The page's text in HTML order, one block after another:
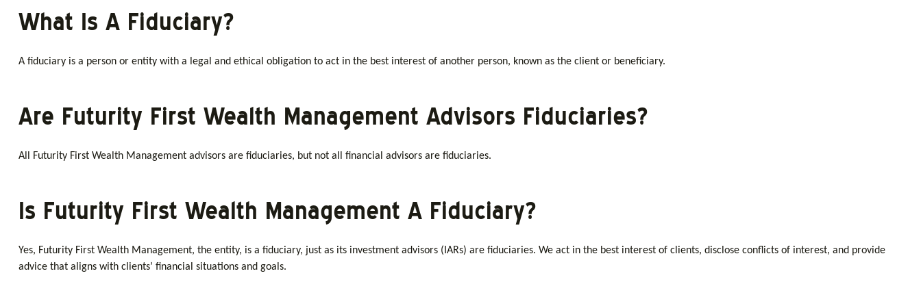
What Is A Fiduciary?
A fiduciary is a person or entity with a legal and ethical obligation to act in the best interest of another person, known as the client or beneficiary.
Are Futurity First Wealth Management Advisors Fiduciaries?
All Futurity First Wealth Management advisors are fiduciaries, but not all financial advisors are fiduciaries.
Is Futurity First Wealth Management A Fiduciary?
Yes, Futurity First Wealth Management, the entity, is a fiduciary, just as its investment advisors (IARs) are fiduciaries. We act in the best interest of clients, disclose conflicts of interest, and provide
advice that aligns with clients’ financial situations and goals.